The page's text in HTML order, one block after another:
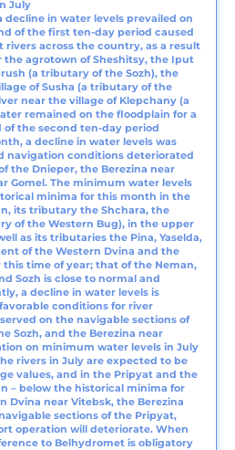
July
in water levels prevailed on
of the first ten-day period caused
rivers across the country, as a result
the agrotown of Sheshitsy, the Iput
(a tributary of the Sozh), the
of Susha (a tributary of the
near the village of Klepchany (a
remained on the floodplain for a
the second ten-day period
a decline in water levels was
navigation conditions deteriorated
the Dnieper, the Berezina near
Gomel. The minimum water levels
minima for this month in the
its tributary the Shchara, the
of the Western Bug), in the upper
as its tributaries the Pina, Yaselda,
of the Western Dvina and the
time of year; that of the Neman,
Sozh is close to normal and
a decline in water levels is
conditions for river
on the navigable sections of
Sozh, and the Berezina near
on minimum water levels in July
rivers in July are expected to be
values, and in the Pripyat and the
– below the historical minima for
Dvina near Vitebsk, the Berezina
sections of the Pripyat,
operation will deteriorate. When
to Belhydromet is obligatory